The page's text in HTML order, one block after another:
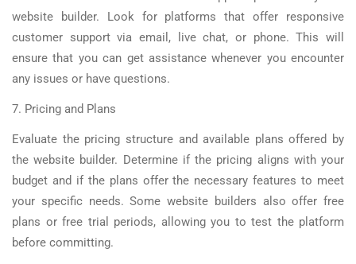
website builder. Look for platforms that offer responsive
customer support via email, live chat, or phone. This will
ensure that you can get assistance whenever you encounter
any issues or have questions.
7. Pricing and Plans
Evaluate the pricing structure and available plans offered by
the website builder. Determine if the pricing aligns with your
budget and if the plans offer the necessary features to meet
your specific needs. Some website builders also offer free
plans or free trial periods, allowing you to test the platform
before committing.